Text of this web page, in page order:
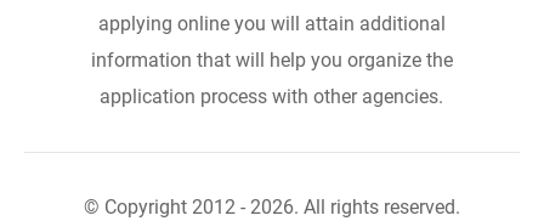
applying online you will attain additional
information that will help you organize the
application process with other agencies.
© Copyright 2012 - 2026. All rights reserved.